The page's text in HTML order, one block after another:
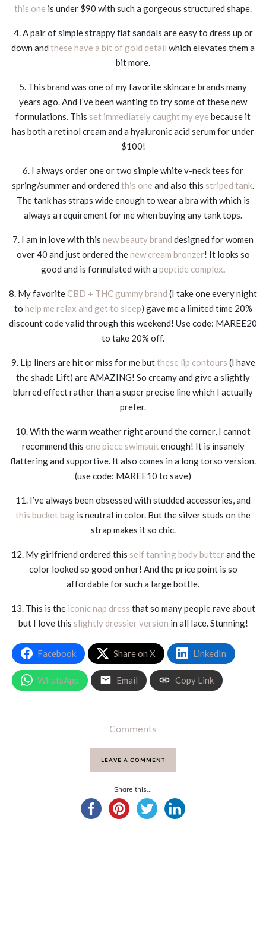
this one is under $90 with such a gorgeous structured shape.
4. A pair of simple strappy flat sandals are easy to dress up or
down and these have a bit of gold detail which elevates them a
bit more.
5. This brand was one of my favorite skincare brands many
years ago. And I’ve been wanting to try some of these new
formulations. This set immediately caught my eye because it
has both a retinol cream and a hyaluronic acid serum for under
$100!
6. I always order one or two simple white v-neck tees for
spring/summer and ordered this one and also this striped tank
The tank has straps wide enough to wear a bra with which is
always a requirement for me when buying any tank tops.
7. I am in love with this new beauty brand designed for women
over 40 and just ordered thenew cream bronzer! It looks so
good and is formulated with a peptide complex
8. My favoriteCBD + THC gummy brand (I take one every night
to help me relax and get to sleep) gave me a limited time 20%
discount code valid through this weekend! Use code: MAREE20
to take 20% off.
9. Lip liners are hit or miss for me butthese lip contours (I have
the shade Lift) are AMAZING! So creamy and give a slightly
blurred effect rather than a super precise line which I actually
prefer.
10. With the warm weather right around the corner, I cannot
recommend this one piece swimsuit enough! It is insanely
flattering and supportive. It also comes in a long torso version.
(use code: MAREE10 to save)
11. I’ve always been obsessed with studded accessories, and
this bucket bag is neutral in color. But the silver studs on the
strap makes it so chic.
12. My girlfriend ordered this self tanning body butterand the
color looked so good on her! And the price point is so
affordable for such a large bottle.
13. This is the iconic nap dress that so many people rave about
but I love this slightly dressier version in all lace. Stunning!
Facebook Share on X LinkedIn
WhatsApp Email Copy Link
Comments
LEAVE A COMMENT
Share this...